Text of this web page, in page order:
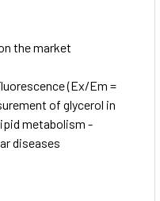
the market
(Ex/Em =
of glycerol in
metabolism -
diseases